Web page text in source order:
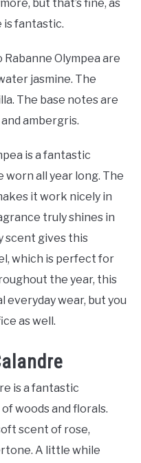
but that’s fine, as
is fantastic.
Olympea are
jasmine. The
The base notes are
ambergris.
is a fantastic
all year long. The
it work nicely in
truly shines in
scent gives this
which is perfect for
the year, this
wear, but you
as well.
is a fantastic
woods and florals.
scent of rose,
A little while